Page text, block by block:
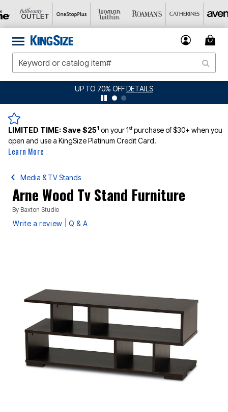
UP TO 70% OFFDETAILS
LIMITED TIME:Save $251 on your 1stpurchase of $30+ when you
open and use a KingSize Platinum Credit Card.
Learn More
Media & TV Stands
Arne Wood Tv Stand Furniture
By Baxton Studio
Write a review Q & A